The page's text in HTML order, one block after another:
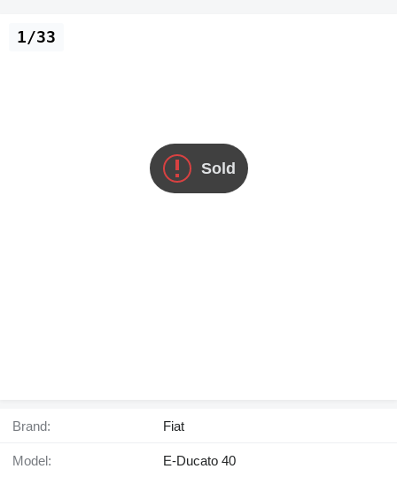
Sold
1/33
Brand: Fiat
Model: E-Ducato 40